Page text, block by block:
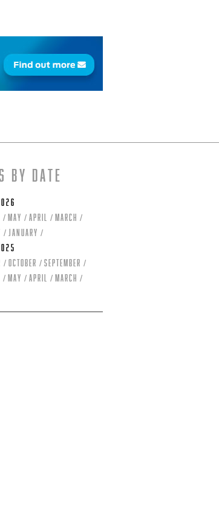
by date
May April
March
January
October
September
May April March